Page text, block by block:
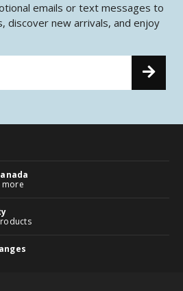
emails or text messages to
discover new arrivals, and enjoy